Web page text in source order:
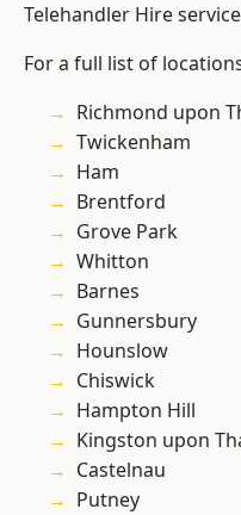
Telehandler Hire
For a full list of
Richmond upon
Twickenham
Ham
Brentford
Grove Park
Whitton
Barnes
Gunnersbury
Hounslow
Chiswick
Hampton Hill
Kingston upon
Castelnau
Putney